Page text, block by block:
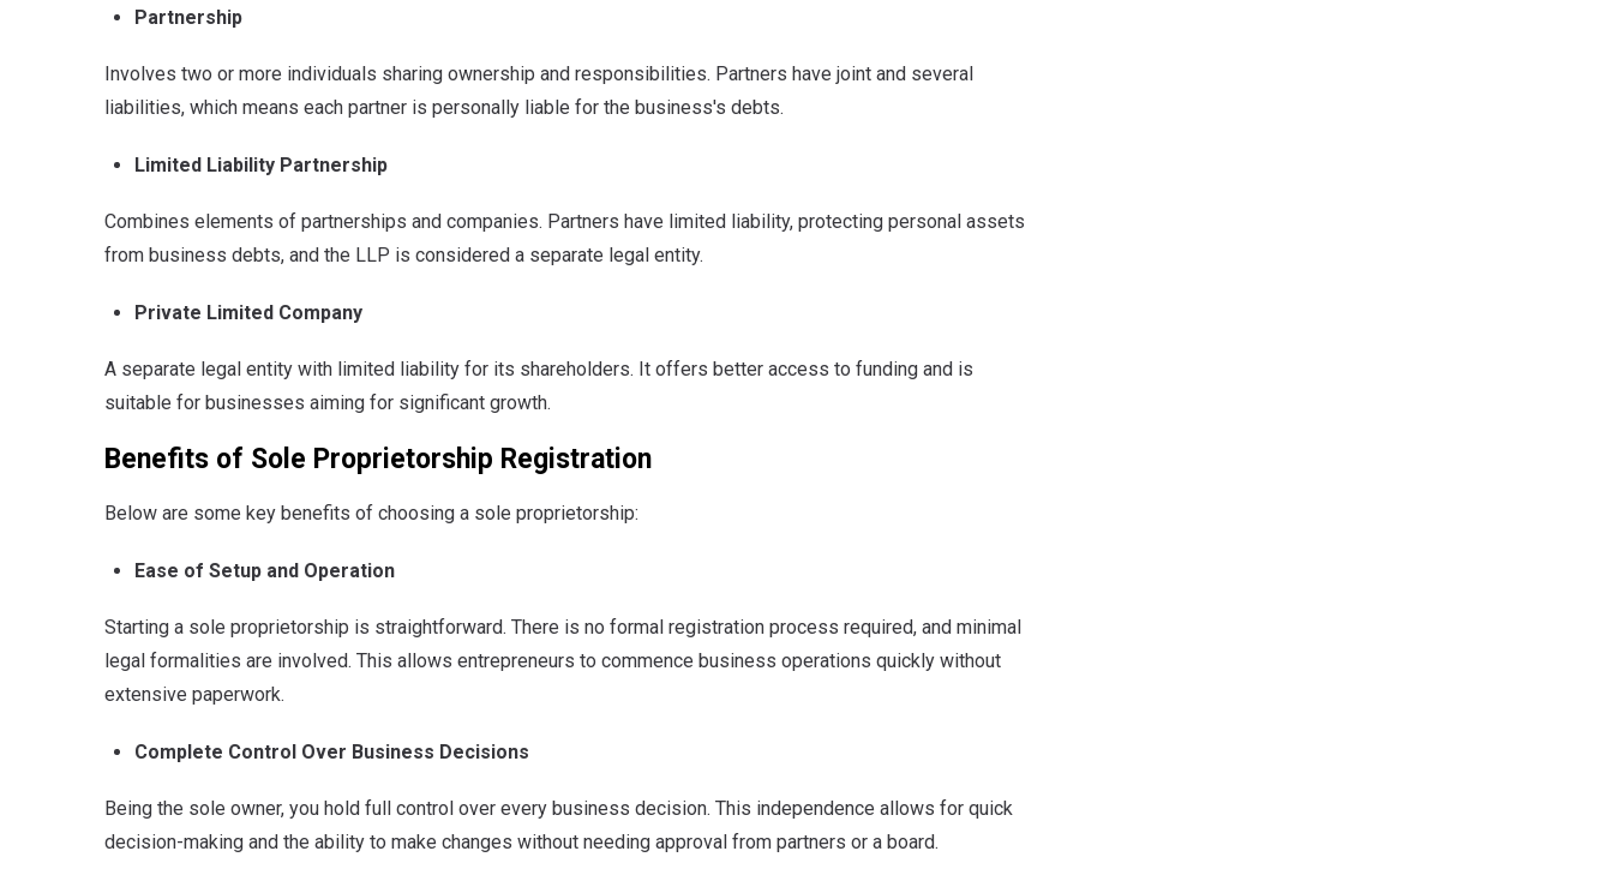
Partnership
Involves two or more individuals sharing ownership and responsibilities. Partners have joint and several
liabilities, which means each partner is personally liable for the business's debts.
Limited Liability Partnership
Combines elements of partnerships and companies. Partners have limited liability, protecting personal assets
from business debts, and the LLP is considered a separate legal entity.
Private Limited Company
A separate legal entity with limited liability for its shareholders. It offers better access to funding and is
suitable for businesses aiming for significant growth.
Benefits of Sole Proprietorship Registration
Below are some key benefits of choosing a sole proprietorship:
Ease of Setup and Operation
Starting a sole proprietorship is straightforward. There is no formal registration process required, and minimal
legal formalities are involved. This allows entrepreneurs to commence business operations quickly without
extensive paperwork.
Complete Control Over Business Decisions
Being the sole owner, you hold full control over every business decision. This independence allows for quick
decision-making and the ability to make changes without needing approval from partners or a board.